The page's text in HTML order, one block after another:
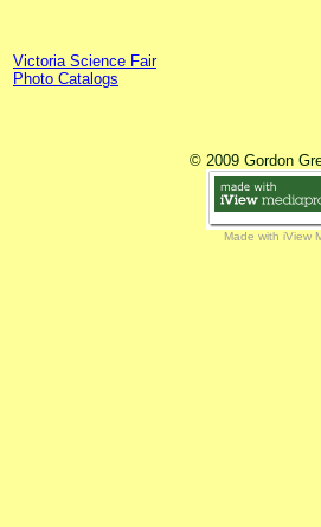
Victoria Science Fair
Photo Catalogs
© 2009 Gordon
Made with iView